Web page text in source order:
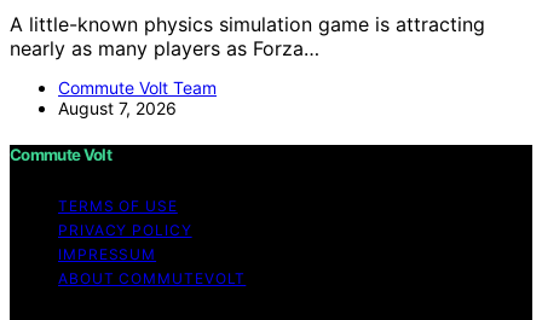
A little-known physics simulation game is attracting
nearly as many players as Forza…
Commute Volt Team
August 7, 2026
Commute Volt
TERMS OF USE
PRIVACY POLICY
IMPRESSUM
ABOUT COMMUTEVOLT